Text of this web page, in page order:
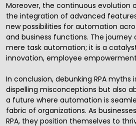
Moreover, the continuous evolution
the integration of advanced features
new possibilities for automation
and business functions. The journey
mere task automation; it is a
innovation, employee
In conclusion, debunking RPA myths
dispelling misconceptions but also
a future where automation is
fabric of organizations. As
RPA, they position themselves to